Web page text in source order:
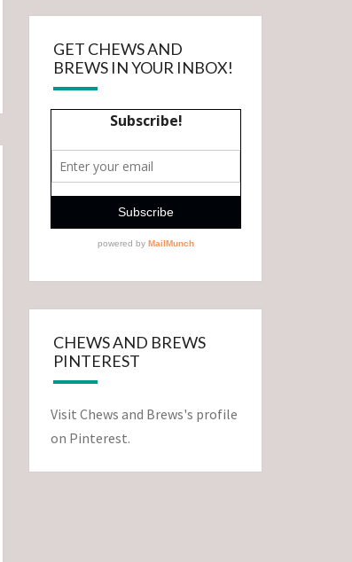
GET CHEWS AND
BREWS IN YOUR INBOX!
CHEWS AND BREWS
PINTEREST
Visit Chews and Brews's profile
on Pinterest.